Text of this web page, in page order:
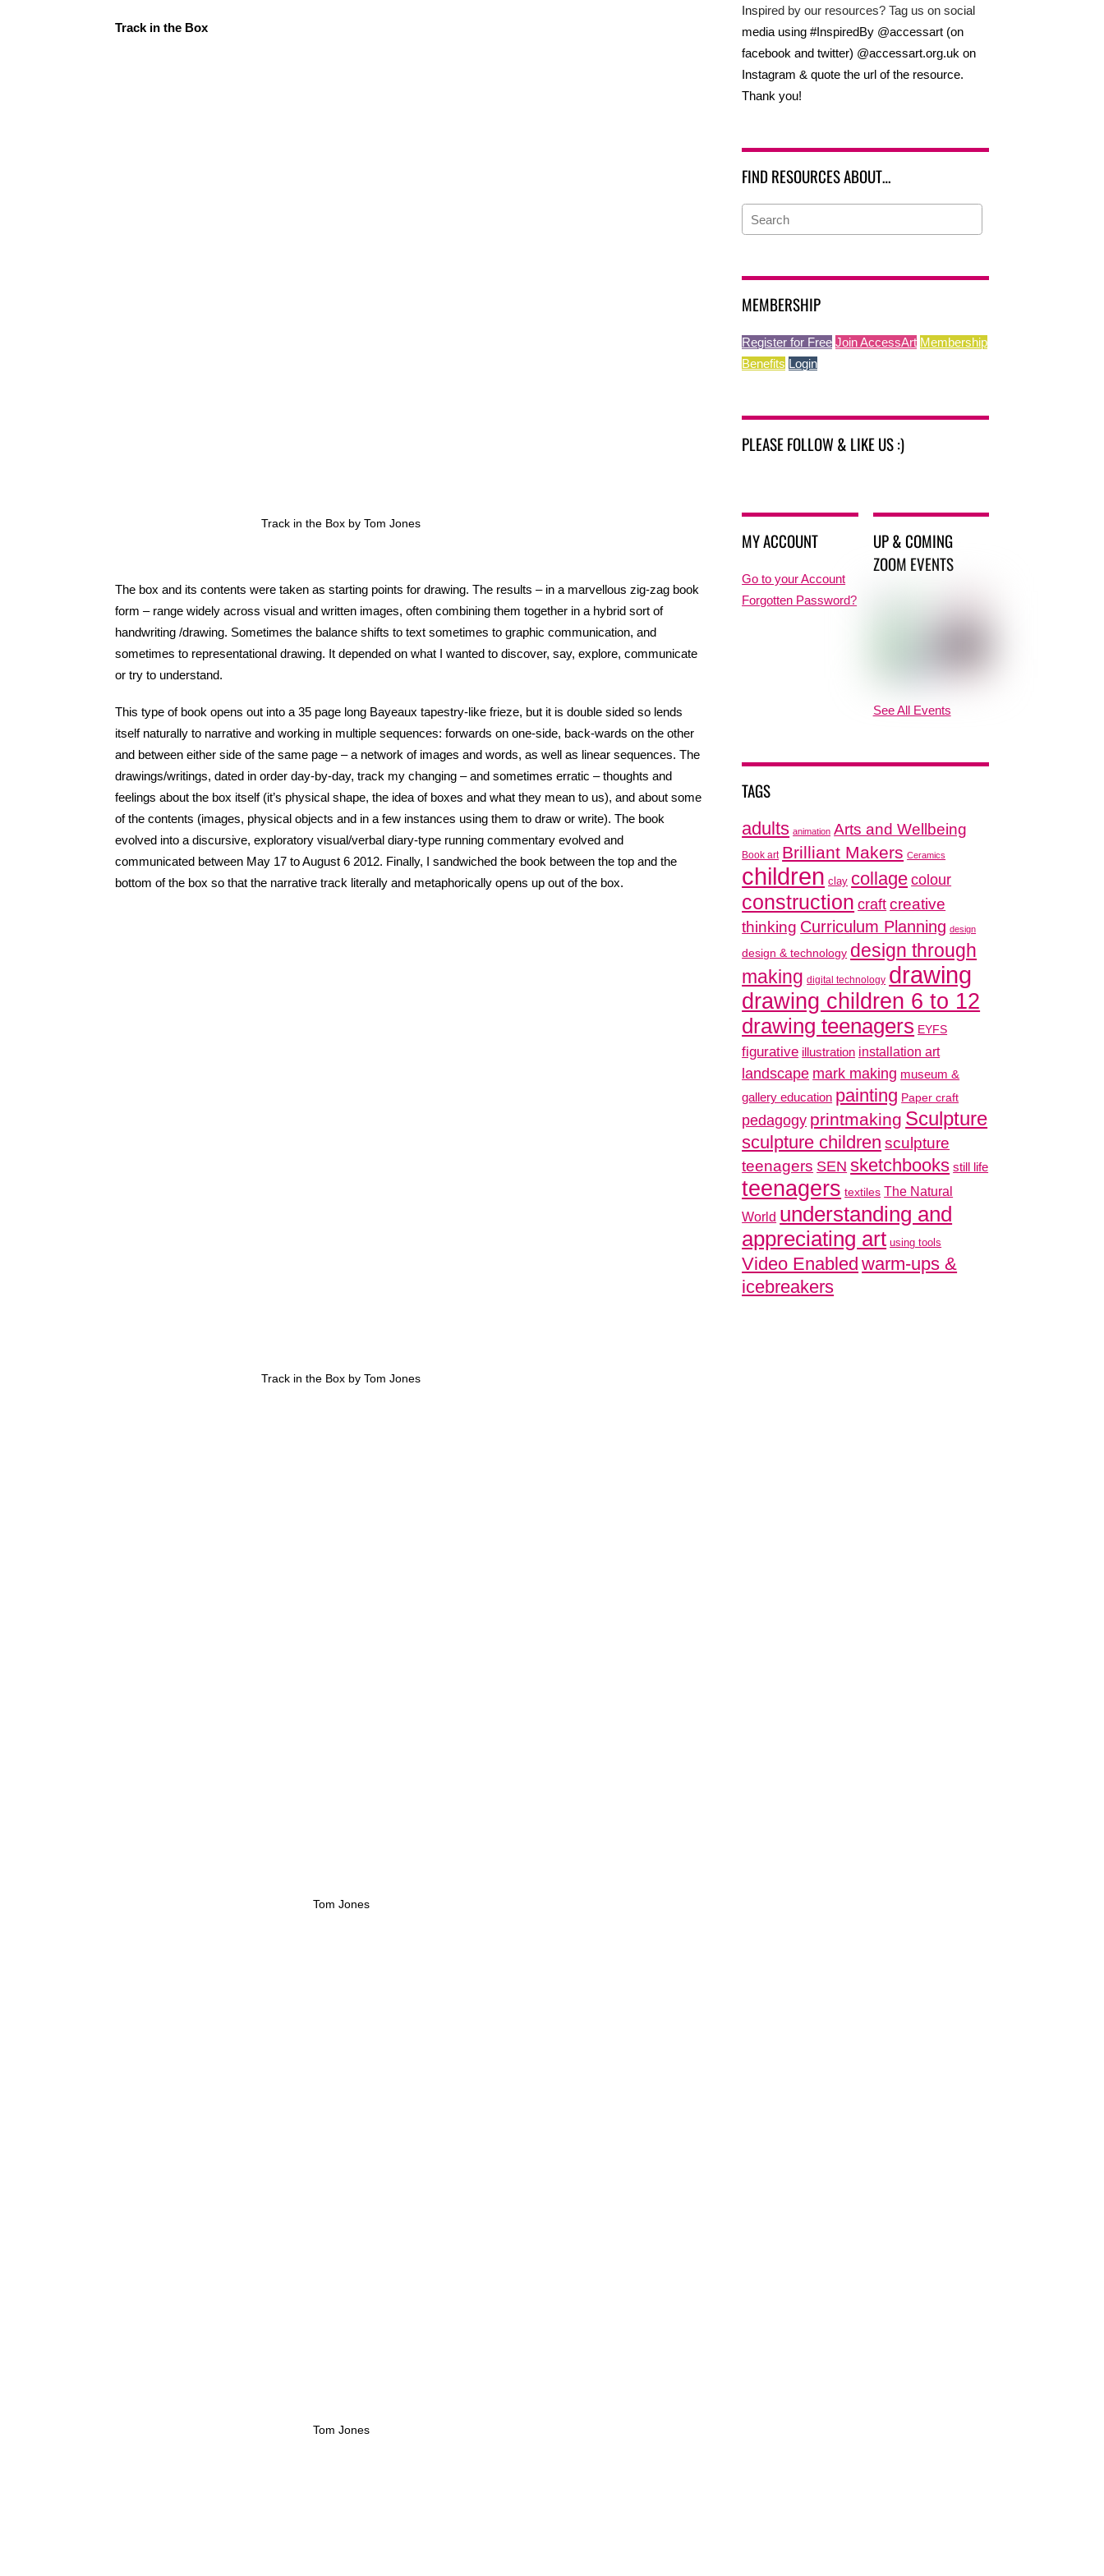
Track in the Box
Track in the Box by Tom Jones
The box and its contents were taken as starting points for drawing. The results – in a marvellous zig-zag book
form – range widely across visual and written images, often combining them together in a hybrid sort of
handwriting /drawing. Sometimes the balance shifts to text sometimes to graphic communication, and
sometimes to representational drawing. It depended on what I wanted to discover, say, explore, communicate
or try to understand.
This type of book opens out into a 35 page long Bayeaux tapestry-like frieze, but it is double sided so lends
itself naturally to narrative and working in multiple sequences: forwards on one-side, back-wards on the other
and between either side of the same page – a network of images and words, as well as linear sequences. The
drawings/writings, dated in order day-by-day, track my changing – and sometimes erratic – thoughts and
feelings about the box itself (it’s physical shape, the idea of boxes and what they mean to us), and about some
of the contents (images, physical objects and in a few instances using them to draw or write). The book
evolved into a discursive, exploratory visual/verbal diary-type running commentary evolved and
communicated between May 17 to August 6 2012. Finally, I sandwiched the book between the top and the
bottom of the box so that the narrative track literally and metaphorically opens up out of the box.
Track in the Box by Tom Jones
Tom Jones
Tom Jones
Inspired by our resources? Tag us on social
media using #InspiredBy @accessart (on
facebook and twitter) @accessart.org.uk on
Instagram & quote the url of the resource.
Thank you!
FIND RESOURCES ABOUT…
MEMBERSHIP
Register for Free Join AccessArt Membership
Benefits Login
PLEASE FOLLOW & LIKE US :)
MY ACCOUNT
Go to your Account
Forgotten Password?
UP & COMING
ZOOM EVENTS
See All Events
TAGS
adults animation Arts and Wellbeing
Book art Brilliant Makers Ceramics
children clay collage colour
construction craft creative
thinking Curriculum Planning design
design & technology design through
making digital technology drawing
drawing children 6 to 12
drawing teenagers EYFS
figurative illustration installation art
landscape mark making museum &
gallery education painting Paper craft
pedagogy printmaking Sculpture
sculpture children sculpture
teenagers SEN sketchbooks still life
teenagers textiles The Natural
World understanding and
appreciating art using tools
Video Enabled warm-ups &
icebreakers